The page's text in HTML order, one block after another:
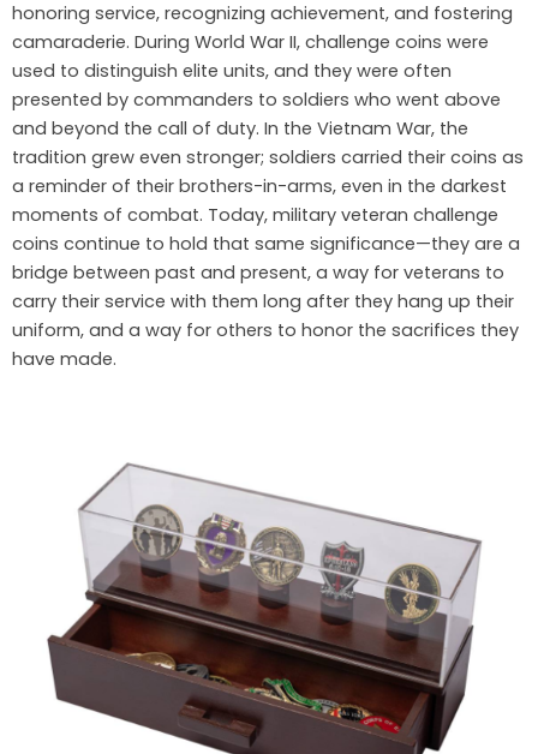
honoring service, recognizing achievement, and fostering
camaraderie. During World War II, challenge coins were
used to distinguish elite units, and they were often
presented by commanders to soldiers who went above
and beyond the call of duty. In the Vietnam War, the
tradition grew even stronger; soldiers carried their coins as
a reminder of their brothers-in-arms, even in the darkest
moments of combat. Today, military veteran challenge
coins continue to hold that same significance—they are a
bridge between past and present, a way for veterans to
carry their service with them long after they hang up their
uniform, and a way for others to honor the sacrifices they
have made.